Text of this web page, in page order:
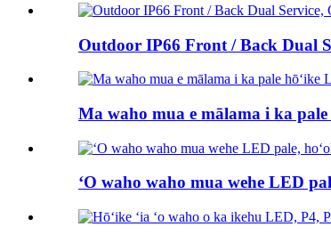
Outdoor IP66 Front / Back Dual
Ma waho mua e mālama i ka
ʻO waho waho mua wehe LED